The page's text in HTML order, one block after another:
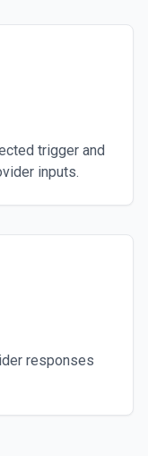
trigger and
inputs.
responses